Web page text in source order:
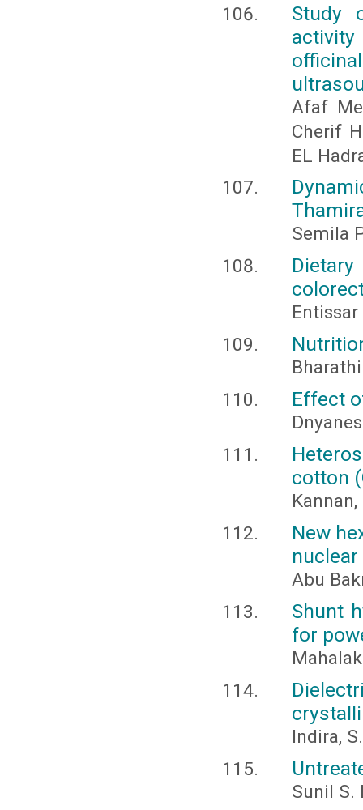
Study
activity
Afaf
Cherif
EL
Semila
Effect
cotton
New
Abu
Shunt
for
Indira,
Sunil S.